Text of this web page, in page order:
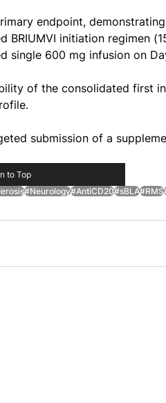
endpoint,
BRIUMVI initiation regimen
single 600 mg infusion on
of the consolidated first
submission of a
to Top
#Neurology#AntiCD20#sBLA#RMS